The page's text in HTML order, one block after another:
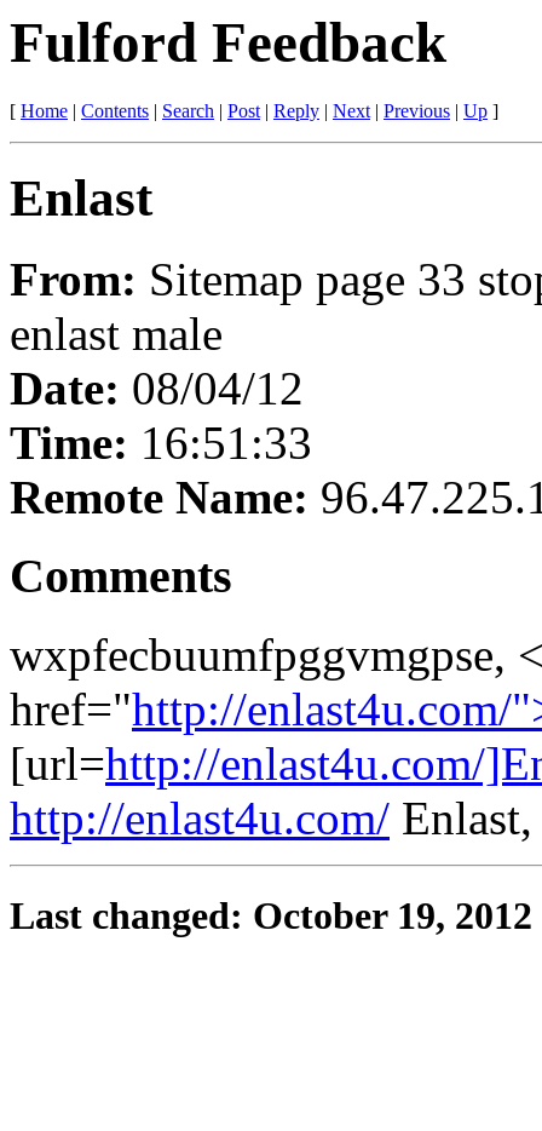
Fulford Feedback
[ Home | Contents | Search | Post| Reply | Next| Previous | Up ]
Enlast
From: Sitemap page 33
enlast male
Date: 08/04/12
Time: 16:51:33
Remote Name:
Comments
wxpfecbuumfpggvmgpse,
href="http://enlast4u.com/
[url=http://enlast4u.com/
http://enlast4u.com/
Last changed: October 19, 2012